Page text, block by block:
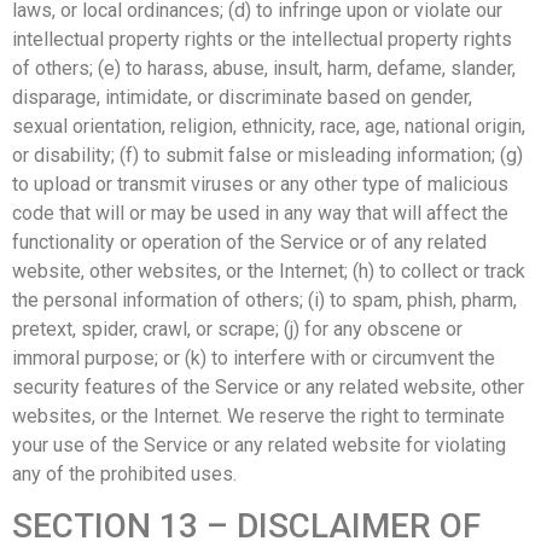
laws, or local ordinances; (d) to infringe upon or violate our
intellectual property rights or the intellectual property rights
of others; (e) to harass, abuse, insult, harm, defame, slander,
disparage, intimidate, or discriminate based on gender,
sexual orientation, religion, ethnicity, race, age, national origin,
or disability; (f) to submit false or misleading information; (g)
to upload or transmit viruses or any other type of malicious
code that will or may be used in any way that will affect the
functionality or operation of the Service or of any related
website, other websites, or the Internet; (h) to collect or track
the personal information of others; (i) to spam, phish, pharm,
pretext, spider, crawl, or scrape; (j) for any obscene or
immoral purpose; or (k) to interfere with or circumvent the
security features of the Service or any related website, other
websites, or the Internet. We reserve the right to terminate
your use of the Service or any related website for violating
any of the prohibited uses.
SECTION 13 – DISCLAIMER OF